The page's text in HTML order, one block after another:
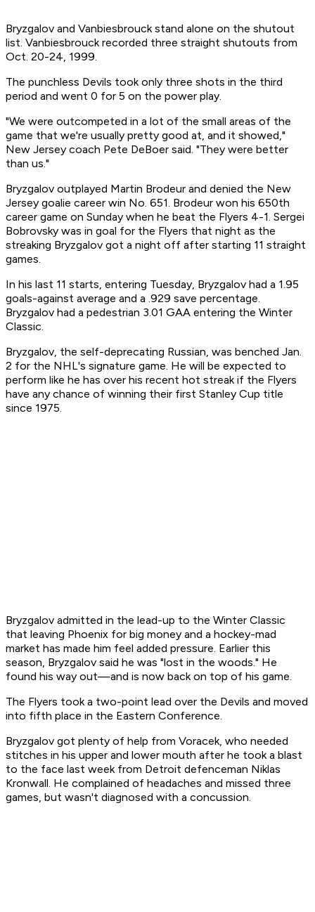
Bryzgalov and Vanbiesbrouck stand alone on the shutout
list. Vanbiesbrouck recorded three straight shutouts from
Oct. 20-24, 1999.
The punchless Devils took only three shots in the third
period and went 0 for 5 on the power play.
"We were outcompeted in a lot of the small areas of the
game that we're usually pretty good at, and it showed,"
New Jersey coach Pete DeBoer said. "They were better
than us."
Bryzgalov outplayed Martin Brodeur and denied the New
Jersey goalie career win No. 651. Brodeur won his 650th
career game on Sunday when he beat the Flyers 4-1. Sergei
Bobrovsky was in goal for the Flyers that night as the
streaking Bryzgalov got a night off after starting 11 straight
games.
In his last 11 starts, entering Tuesday, Bryzgalov had a 1.95
goals-against average and a .929 save percentage.
Bryzgalov had a pedestrian 3.01 GAA entering the Winter
Classic.
Bryzgalov, the self-deprecating Russian, was benched Jan.
2 for the NHL's signature game. He will be expected to
perform like he has over his recent hot streak if the Flyers
have any chance of winning their first Stanley Cup title
since 1975.
Bryzgalov admitted in the lead-up to the Winter Classic
that leaving Phoenix for big money and a hockey-mad
market has made him feel added pressure. Earlier this
season, Bryzgalov said he was "lost in the woods." He
found his way out—and is now back on top of his game.
The Flyers took a two-point lead over the Devils and moved
into fifth place in the Eastern Conference.
Bryzgalov got plenty of help from Voracek, who needed
stitches in his upper and lower mouth after he took a blast
to the face last week from Detroit defenceman Niklas
Kronwall. He complained of headaches and missed three
games, but wasn't diagnosed with a concussion.